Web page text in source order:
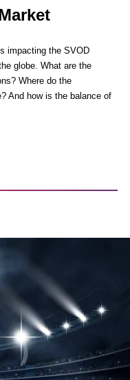
impacting the SVOD
globe. What are the
Where do the
And how is the balance of